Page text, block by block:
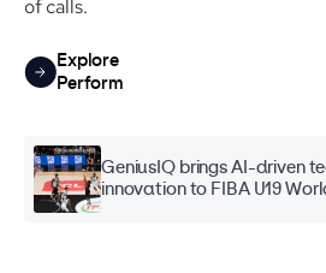
of calls.
Explore
Perform
GeniusIQ brings AI-driven
innovation to FIBA U19